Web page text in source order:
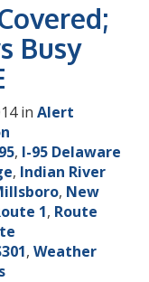
Busy
in Alert
, I-95 Delaware
, Indian River
, New
1, Route
, Weather